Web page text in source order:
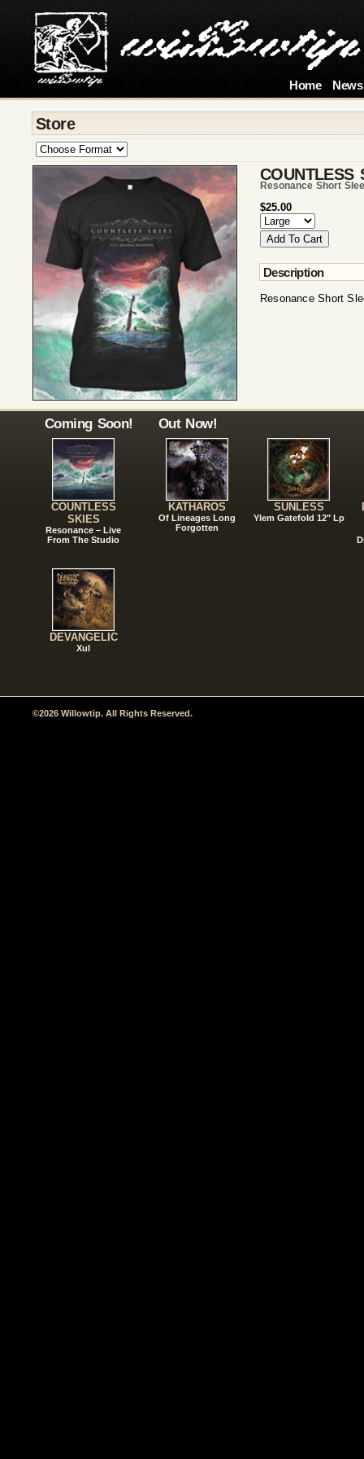
Home News
Store
COUNTLESS
Resonance Short
$25.00
Description
Resonance Short
Coming Soon!
COUNTLESS
SKIES
Resonance – Live
From The Studio
DEVANGELIC
Xul
Out Now!
KATHAROS
Of Lineages Long
Forgotten
SUNLESS
Ylem Gatefold 12" Lp
©2026 Willowtip. All Rights Reserved.